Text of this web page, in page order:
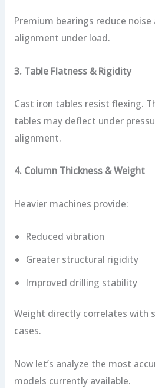
Premium bearings reduce
alignment under load.
3. Table Flatness & Rigidity
Cast iron tables resist flexing.
tables may deflect under
alignment.
4. Column Thickness & Weight
Heavier machines provide:
Reduced vibration
Greater structural rigidity
Improved drilling stability
Weight directly correlates with
cases.
Now let’s analyze the most
models currently available.